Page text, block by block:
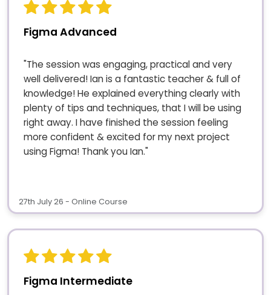
Figma Advanced
"The session was engaging, practical and very
well delivered! Ian is a fantastic teacher & full of
knowledge! He explained everything clearly with
plenty of tips and techniques, that I will be using
right away. I have finished the session feeling
more confident & excited for my next project
using Figma! Thank you Ian."
27th July 26 - Online Course
Figma Intermediate